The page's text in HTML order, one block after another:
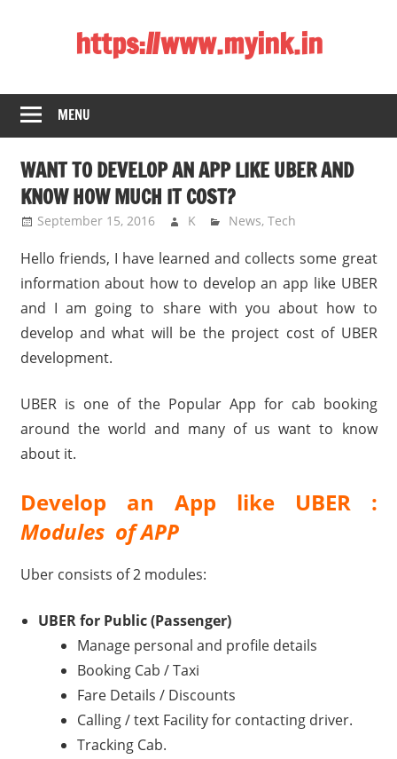
https://www.myink.in
Laptop,
Mobile
Phones,
Tablets,
Smart
LED
DSLR
Cameras,
Bluetooth
Speaker,
Home
Router,
Travel,
Telecom
Hosting,
Blog
MENU
WANT TO DEVELOP AN APP LIKE UBER AND
KNOW HOW MUCH IT COST?
September 15, 2016 K News,Tech
Hello friends, I have learned and collects some great
information about how to develop an app like UBER
and I am going to share with you about how to
develop and what will be the project cost of UBER
development.
UBER is one of the Popular App for cab booking
around the world and many of us want to know
about it.
Develop an App like UBER :
Modules of APP
Uber consists of 2 modules:
UBER for Public (Passenger)
Manage personal and profile details
Booking Cab / Taxi
Fare Details / Discounts
Calling / text Facility for contacting driver.
Tracking Cab.